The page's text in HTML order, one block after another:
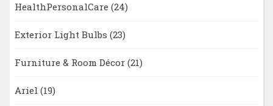
HealthPersonalCare (24)
Exterior Light Bulbs (23)
Furniture & Room Décor (21)
Ariel (19)